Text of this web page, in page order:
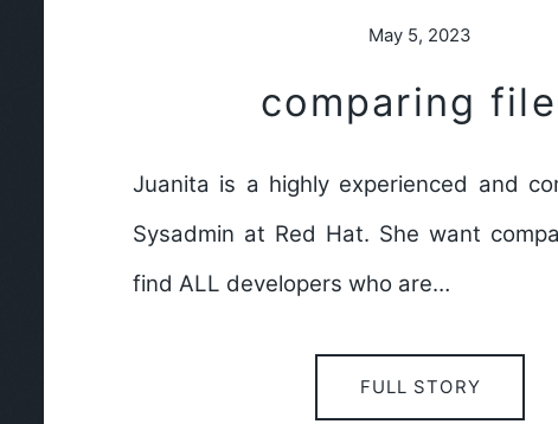
May 5, 2023
comparing
Juanita is a highly experienced and
Sysadmin at Red Hat. She want
find ALL developers who are…
FULL STORY